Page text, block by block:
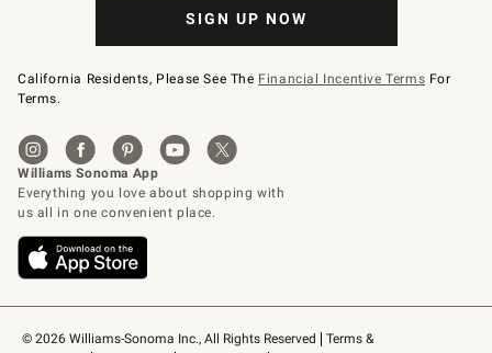
© 2026 Williams-Sonoma Inc., All Rights Reserved
Terms &
SIGN UP NOW
California Residents, Please See The Financial Incentive Terms For
Terms.